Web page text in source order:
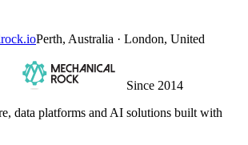
Perth, Australia · London, United
Since 2014
data platforms and AI solutions built with